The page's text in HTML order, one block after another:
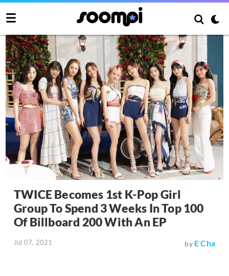
TWICE Becomes 1st K-Pop Girl
Group To Spend 3 Weeks In Top 100
Of Billboard 200 With An EP
Jul 07, 2021 by E Cha